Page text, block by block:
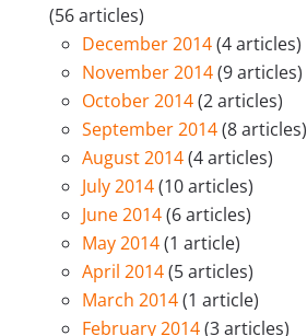
(56 articles)
December 2014(4 articles)
November 2014(9 articles)
October 2014(2 articles)
September 2014(8 articles)
August 2014(4 articles)
July 2014(10 articles)
June 2014(6 articles)
May 2014(1 article)
April 2014(5 articles)
March 2014(1 article)
February 2014(3 articles)